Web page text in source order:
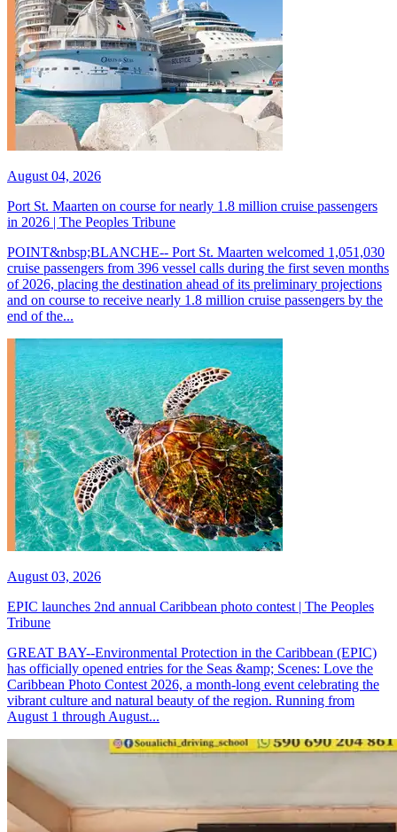
August 04, 2026
Port St. Maarten on course for nearly 1.8 million cruise passengers
in 2026 | The Peoples Tribune
POINT&nbsp;BLANCHE-- Port St. Maarten welcomed 1,051,030
cruise passengers from 396 vessel calls during the first seven months
of 2026, placing the destination ahead of its preliminary projections
and on course to receive nearly 1.8 million cruise passengers by the
end of the...
August 03, 2026
EPIC launches 2nd annual Caribbean photo contest | The Peoples
Tribune
GREAT BAY--Environmental Protection in the Caribbean (EPIC)
has officially opened entries for the Seas &amp; Scenes: Love the
Caribbean Photo Contest 2026, a month-long event celebrating the
vibrant culture and natural beauty of the region. Running from
August 1 through August...